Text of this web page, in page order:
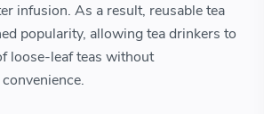
infusion. As a result, reusable tea
popularity, allowing tea drinkers to
loose-leaf teas without